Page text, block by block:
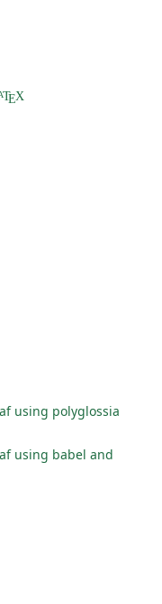
TEX
using polyglossia
using babel and